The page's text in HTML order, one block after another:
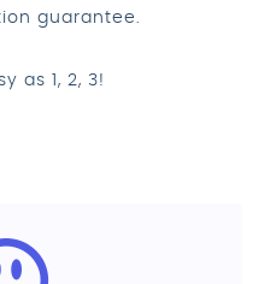
guarantee.
as 1, 2, 3!